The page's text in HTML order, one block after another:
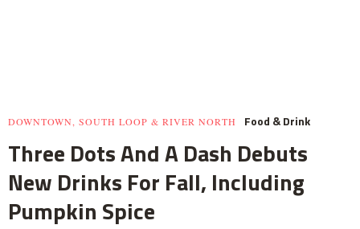
DOWNTOWN, SOUTH LOOP & RIVER NORTH Food & Drink
Three Dots And A Dash Debuts
New Drinks For Fall, Including
Pumpkin Spice